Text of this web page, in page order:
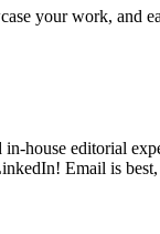
your work, and
house editorial
Email is